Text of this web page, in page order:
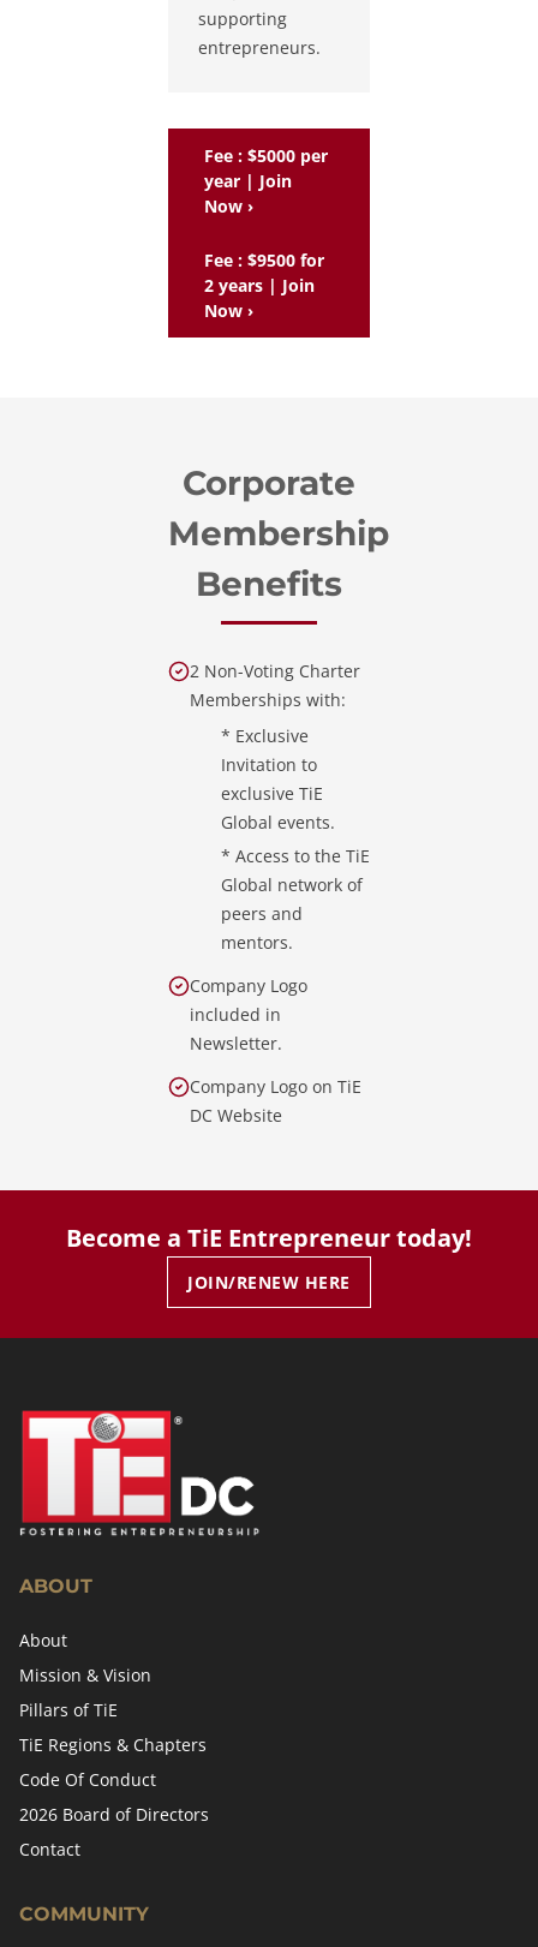
supporting
entrepreneurs.
Fee : $5000 per
year | Join
Now ›
Fee : $9500 for
2 years | Join
Now ›
Corporate
Membership
Benefits
2 Non-Voting Charter
Memberships with:
* Exclusive
Invitation to
exclusive TiE
Global events.
* Access to the TiE
Global network of
peers and
mentors.
Company Logo
included in
Newsletter.
Company Logo on TiE
DC Website
Become a TiE Entrepreneur today!
JOIN/RENEW HERE
ABOUT
About
Mission & Vision
Pillars of TiE
TiE Regions & Chapters
Code Of Conduct
2026 Board of Directors
Contact
COMMUNITY